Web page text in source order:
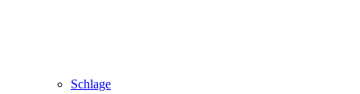
Schlage